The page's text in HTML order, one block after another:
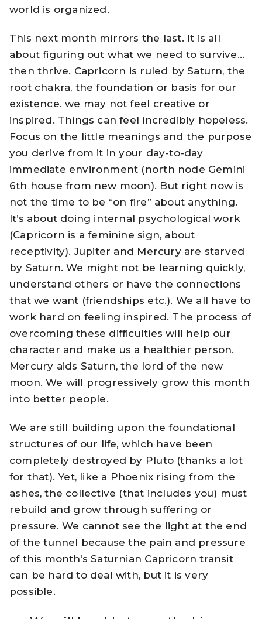
world is organized.
This next month mirrors the last. It is all
about figuring out what we need to survive…
then thrive. Capricorn is ruled by Saturn, the
root chakra, the foundation or basis for our
existence. we may not feel creative or
inspired. Things can feel incredibly hopeless.
Focus on the little meanings and the purpose
you derive from it in your day-to-day
immediate environment (north node Gemini
6th house from new moon). But right now is
not the time to be “on fire” about anything.
It’s about doing internal psychological work
(Capricorn is a feminine sign, about
receptivity). Jupiter and Mercury are starved
by Saturn. We might not be learning quickly,
understand others or have the connections
that we want (friendships etc.). We all have to
work hard on feeling inspired. The process of
overcoming these difficulties will help our
character and make us a healthier person.
Mercury aids Saturn, the lord of the new
moon. We will progressively grow this month
into better people.
We are still building upon the foundational
structures of our life, which have been
completely destroyed by Pluto (thanks a lot
for that). Yet, like a Phoenix rising from the
ashes, the collective (that includes you) must
rebuild and grow through suffering or
pressure. We cannot see the light at the end
of the tunnel because the pain and pressure
of this month’s Saturnian Capricorn transit
can be hard to deal with, but it is very
possible.